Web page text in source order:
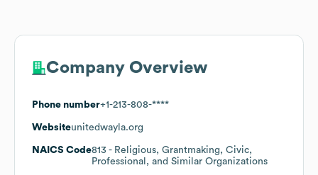
Company Overview
Phone number+1-213-808-****
Websiteunitedwayla.org
NAICS Code813 - Religious, Grantmaking, Civic,
Professional, and Similar Organizations